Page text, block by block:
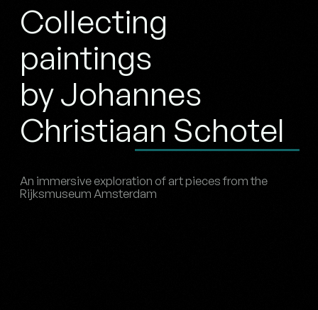
Collecting
paintings
by Johannes
Christiaan Schotel
An immersive exploration of art pieces from the
Rijksmuseum Amsterdam